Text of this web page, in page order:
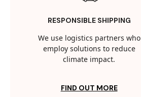
RESPONSIBLE SHIPPING
We use logistics partners who
employ solutions to reduce
climate impact.
FIND OUT MORE